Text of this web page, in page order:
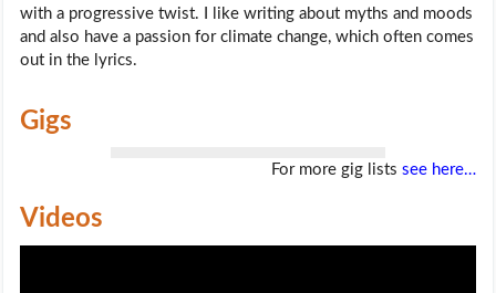
with a progressive twist. I like writing about myths and moods
and also have a passion for climate change, which often comes
out in the lyrics.
Gigs
For more gig lists see here…
Videos